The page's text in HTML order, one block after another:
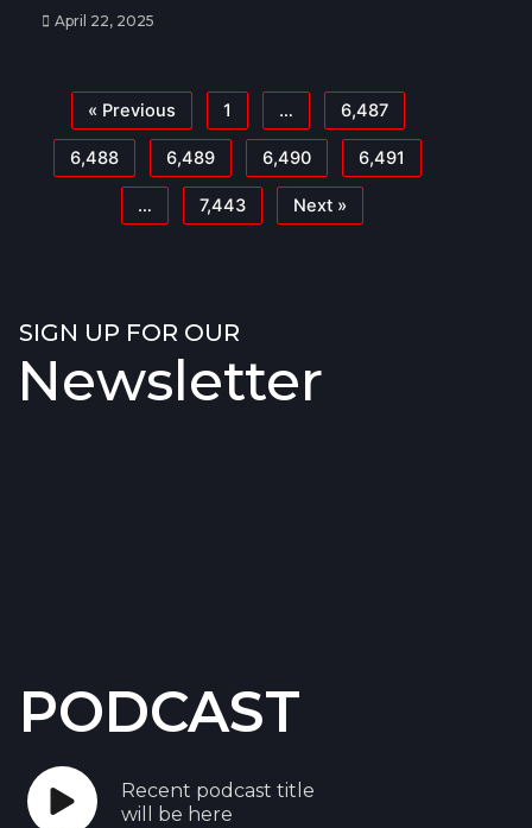
April 22, 2025
« Previous 1 … 6,487
6,488 6,489 6,490 6,491
… 7,443 Next »
SIGN UP FOR OUR
Newsletter
PODCAST
Recent podcast title
will be here